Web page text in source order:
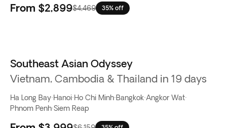
From $2,899$4,469 35% off
Southeast Asian Odyssey
Vietnam, Cambodia & Thailand in 19 days
Ha Long Bay·Hanoi·Ho Chi Minh·Bangkok·Angkor Wat·
Phnom Penh·Siem Reap